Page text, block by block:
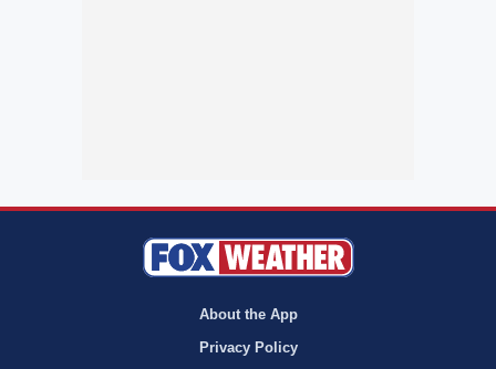
About the App
Privacy Policy